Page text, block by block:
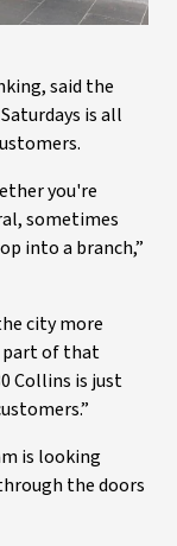
said the
is all
you're
sometimes
into a branch,”
city more
part of that
Collins is just
is looking
the doors